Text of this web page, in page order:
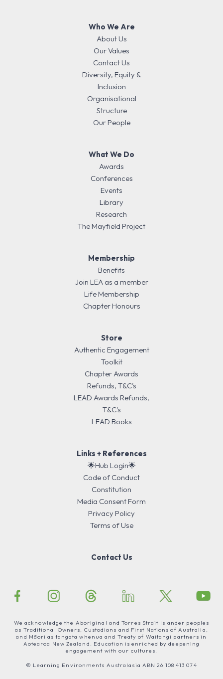
Who We Are
About Us
Our Values
Contact Us
Diversity, Equity &
Inclusion
Organisational
Structure
Our People
What We Do
Awards
Conferences
Events
Library
Research
The Mayfield Project
Membership
Benefits
Join LEA as a member
Life Membership
Chapter Honours
Store
Authentic Engagement
Toolkit
Chapter Awards
Refunds, T&C's
LEAD Awards Refunds,
T&C's
LEAD Books
Links + References
🌟Hub Login🌟
Code of Conduct
Constitution
Media Consent Form
Privacy Policy
Terms of Use
Contact Us
We acknowledge the Aboriginal and Torres Strait Islander peoples
as Traditional Owners, Custodians and First Nations of Australia,
and Māori as tangata whenua and Treaty of Waitangi partners in
Aotearoa New Zealand. Education is enriched by deepening
engagement with our cultures.
© Learning Environments Australasia ABN 26 108 413 074